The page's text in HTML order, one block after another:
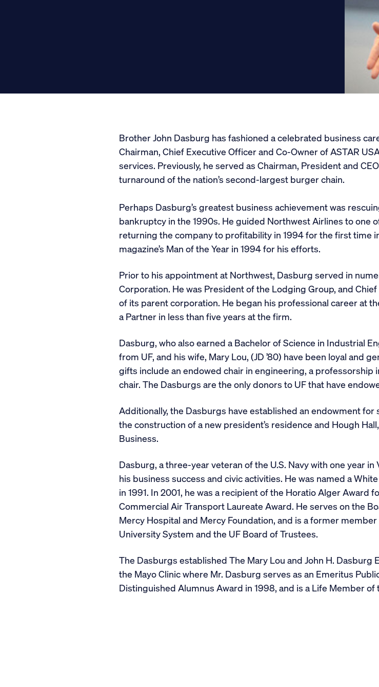
Brother John Dasburg has fashioned a celebrated business
Chairman, Chief Executive Officer and Co-Owner of ASTAR
services. Previously, he served as Chairman, President and
turnaround of the nation’s second-largest burger chain.
Perhaps Dasburg’s greatest business achievement was
bankruptcy in the 1990s. He guided Northwest Airlines to one
returning the company to profitability in 1994 for the first time
magazine’s Man of the Year in 1994 for his efforts.
Prior to his appointment at Northwest, Dasburg served in
Corporation. He was President of the Lodging Group, and
of its parent corporation. He began his professional career at
a Partner in less than five years at the firm.
Dasburg, who also earned a Bachelor of Science in Industrial
from UF, and his wife, Mary Lou, (JD ’80) have been loyal and
gifts include an endowed chair in engineering, a professorship
chair. The Dasburgs are the only donors to UF that have
Additionally, the Dasburgs have established an endowment
the construction of a new president’s residence and Hough
Business.
Dasburg, a three-year veteran of the U.S. Navy with one year
his business success and civic activities. He was named a
in 1991. In 2001, he was a recipient of the Horatio Alger Award
Commercial Air Transport Laureate Award. He serves on the
Mercy Hospital and Mercy Foundation, and is a former
University System and the UF Board of Trustees.
The Dasburgs established The Mary Lou and John H.
the Mayo Clinic where Mr. Dasburg serves as an Emeritus
Distinguished Alumnus Award in 1998, and is a Life Member of
Get